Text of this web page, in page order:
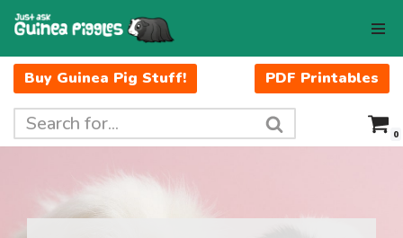
to
content
Buy Guinea Pig Stuff! PDF Printables
0